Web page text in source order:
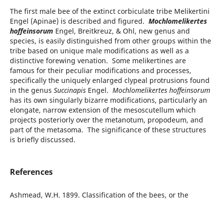
The first male bee of the extinct corbiculate tribe Melikertini
Engel (Apinae) is described and figured. Mochlomelikertes
hoffeinsorum Engel, Breitkreuz, & Ohl, new genus and
species, is easily distinguished from other groups within the
tribe based on unique male modifications as well as a
distinctive forewing venation. Some melikertines are
famous for their peculiar modifications and processes,
specifically the uniquely enlarged clypeal protrusions found
in the genus SuccinapisEngel. Mochlomelikertes hoffeinsorum
has its own singularly bizarre modifications, particularly an
elongate, narrow extension of the mesoscutellum which
projects posteriorly over the metanotum, propodeum, and
part of the metasoma. The significance of these structures
is briefly discussed.
References
Ashmead, W.H. 1899. Classification of the bees, or the